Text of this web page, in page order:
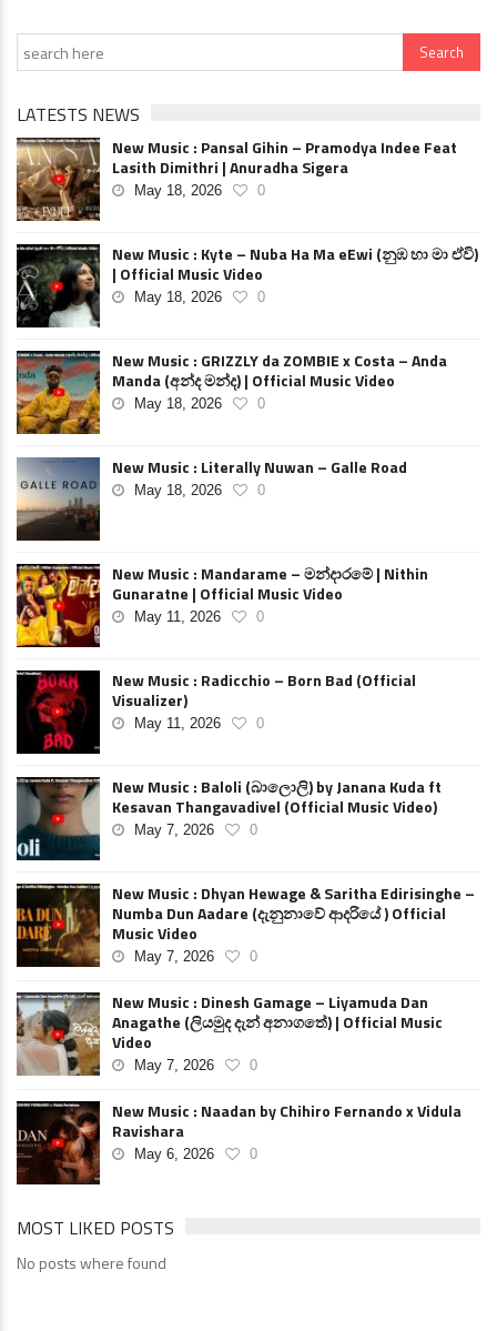
LATESTS NEWS
New Music : Pansal Gihin – Pramodya Indee Feat
Lasith Dimithri | Anuradha Sigera
May 18, 2026 0
New Music : Kyte – Nuba Ha Ma eEwi (නුඹ හා මා ඒවි)
| Official Music Video
May 18, 2026 0
New Music : GRIZZLY da ZOMBIE x Costa – Anda
Manda (අන්ද මන්ද) | Official Music Video
May 18, 2026 0
New Music : Literally Nuwan – Galle Road
May 18, 2026 0
New Music : Mandarame – මන්දාරමේ | Nithin
Gunaratne | Official Music Video
May 11, 2026 0
New Music : Radicchio – Born Bad (Official
Visualizer)
May 11, 2026 0
New Music : Baloli (බාලොලි) by Janana Kuda ft
Kesavan Thangavadivel (Official Music Video)
May 7, 2026 0
New Music : Dhyan Hewage & Saritha Edirisinghe –
Numba Dun Aadare (දැනුනාවේ ආදරියේ ) Official
Music Video
May 7, 2026 0
New Music : Dinesh Gamage – Liyamuda Dan
Anagathe (ලියමුද දැන් අනාගතේ) | Official Music
Video
May 7, 2026 0
New Music : Naadan by Chihiro Fernando x Vidula
Ravishara
May 6, 2026 0
MOST LIKED POSTS
No posts where found